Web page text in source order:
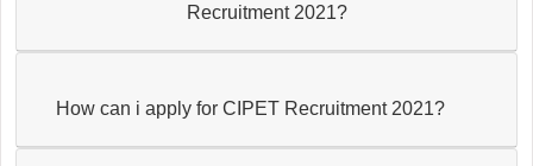
Recruitment 2021?
How can i apply for CIPET Recruitment 2021?